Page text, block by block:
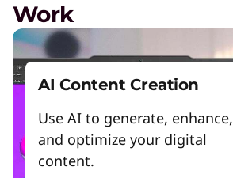
Start Over
Work
AI Content Creation
Use AI to generate, enhance,
and optimize your digital
content.